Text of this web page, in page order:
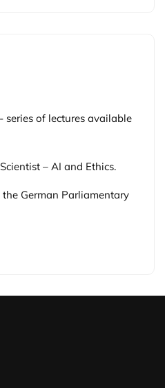
series of lectures available
– AI and Ethics.
German Parliamentary